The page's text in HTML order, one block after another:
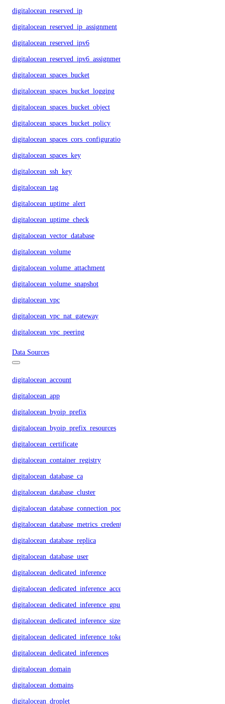
digitalocean_reserved_ip
digitalocean_reserved_ip_assignment
digitalocean_reserved_ipv6
digitalocean_reserved_ipv6_assignment
digitalocean_spaces_bucket
digitalocean_spaces_bucket_logging
digitalocean_spaces_bucket_object
digitalocean_spaces_bucket_policy
digitalocean_spaces_cors_configuration
digitalocean_spaces_key
digitalocean_ssh_key
digitalocean_tag
digitalocean_uptime_alert
digitalocean_uptime_check
digitalocean_vector_database
digitalocean_volume
digitalocean_volume_attachment
digitalocean_volume_snapshot
digitalocean_vpc
digitalocean_vpc_nat_gateway
digitalocean_vpc_peering
Data Sources
digitalocean_account
digitalocean_app
digitalocean_byoip_prefix
digitalocean_byoip_prefix_resources
digitalocean_certificate
digitalocean_container_registry
digitalocean_database_ca
digitalocean_database_cluster
digitalocean_database_connection_pool
digitalocean_database_metrics_credentials
digitalocean_database_replica
digitalocean_database_user
digitalocean_dedicated_inference
digitalocean_dedicated_inference_accelerators
digitalocean_dedicated_inference_gpu_model_config
digitalocean_dedicated_inference_sizes
digitalocean_dedicated_inference_tokens
digitalocean_dedicated_inferences
digitalocean_domain
digitalocean_domains
digitalocean_droplet